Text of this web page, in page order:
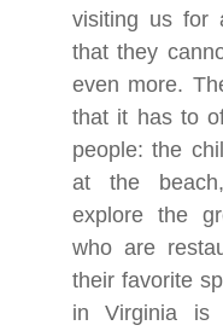
visiting us for
that they
even more.
that it has to
people: the
at the
explore the
who are
their favorite
in Virginia is